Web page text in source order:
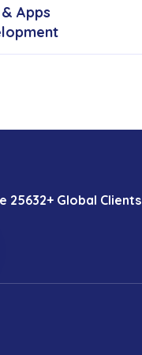
Apps
25632+ Global Clients